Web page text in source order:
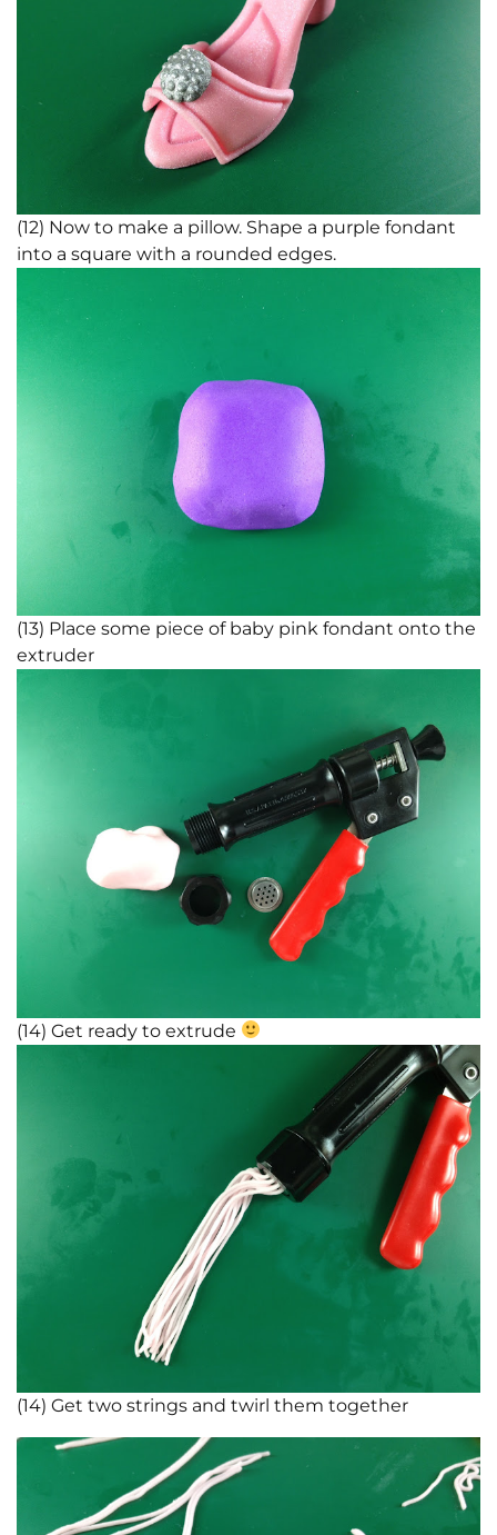
(12) Now to make a pillow. Shape a purple fondant
into a square with a rounded edges.
(13) Place some piece of baby pink fondant onto the
extruder
(14) Get ready to extrude
(14) Get two strings and twirl them together